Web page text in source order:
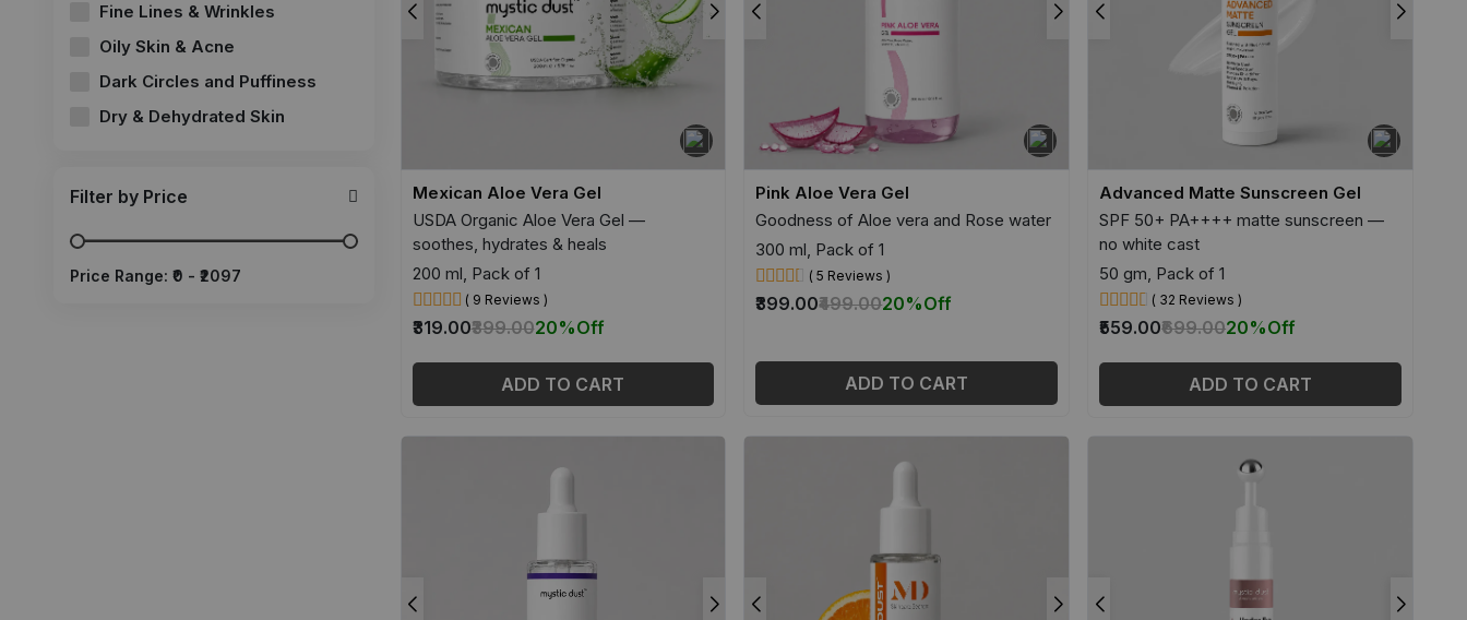
Fine Lines & Wrinkles
Oily Skin & Acne
Dark Circles and Puffiness
Dry & Dehydrated Skin
Filter by Price
Price Range: ₹ 0 - ₹ 2097
Mexican Aloe Vera Gel
USDA Organic Aloe Vera Gel —
soothes, hydrates & heals
200 ml, Pack of 1
( 9 Reviews )
₹319.00₹399.0020%Off
ADD TO CART
Pink Aloe Vera Gel
Goodness of Aloe vera and Rose water
300 ml, Pack of 1
( 5 Reviews )
₹399.00₹499.0020%Off
ADD TO CART
Advanced Matte Sunscreen Gel
SPF 50+ PA++++ matte sunscreen —
no white cast
50 gm, Pack of 1
( 32 Reviews )
₹559.00₹699.0020%Off
ADD TO CART